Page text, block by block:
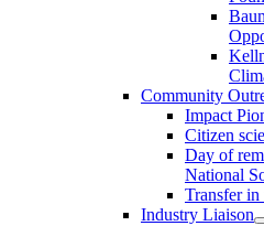
Community
Impact
Citizen
Day of
National
Transfer in
Industry Liaison